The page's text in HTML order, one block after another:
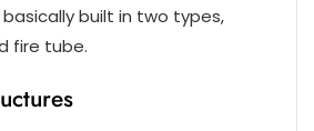
built in two types,
fire tube.